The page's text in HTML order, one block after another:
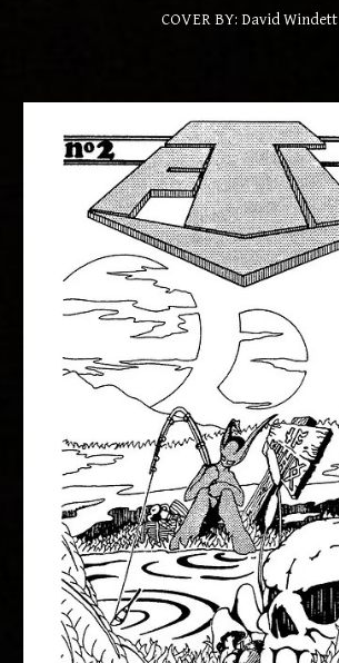
COVER BY: David Windett